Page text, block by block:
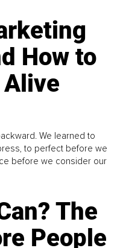
How to
We learned to
to perfect before we
before we consider our
The
People